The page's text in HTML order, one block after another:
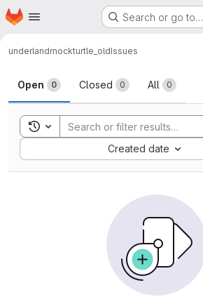
Skip to main content
Homepage Search or go to…
underlandmockturtle_oldIssues
Issues
Open 0 Closed 0 All 0
Toggle search history
Created date
Sort by: